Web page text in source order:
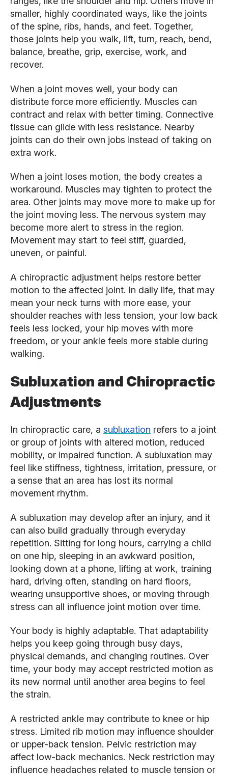
smaller, highly coordinated ways, like the joints
of the spine, ribs, hands, and feet. Together,
those joints help you walk, lift, turn, reach, bend,
balance, breathe, grip, exercise, work, and
recover.
When a joint moves well, your body can
distribute force more efficiently. Muscles can
contract and relax with better timing. Connective
tissue can glide with less resistance. Nearby
joints can do their own jobs instead of taking on
extra work.
When a joint loses motion, the body creates a
workaround. Muscles may tighten to protect the
area. Other joints may move more to make up for
the joint moving less. The nervous system may
become more alert to stress in the region.
Movement may start to feel stiff, guarded,
uneven, or painful.
A chiropractic adjustment helps restore better
motion to the affected joint. In daily life, that may
mean your neck turns with more ease, your
shoulder reaches with less tension, your low back
feels less locked, your hip moves with more
freedom, or your ankle feels more stable during
walking.
Subluxation and Chiropractic
Adjustments
In chiropractic care, a subluxation refers to a joint
or group of joints with altered motion, reduced
mobility, or impaired function. A subluxation may
feel like stiffness, tightness, irritation, pressure, or
a sense that an area has lost its normal
movement rhythm.
A subluxation may develop after an injury, and it
can also build gradually through everyday
repetition. Sitting for long hours, carrying a child
on one hip, sleeping in an awkward position,
looking down at a phone, lifting at work, training
hard, driving often, standing on hard floors,
wearing unsupportive shoes, or moving through
stress can all influence joint motion over time.
Your body is highly adaptable. That adaptability
helps you keep going through busy days,
physical demands, and changing routines. Over
time, your body may accept restricted motion as
its new normal until another area begins to feel
the strain.
A restricted ankle may contribute to knee or hip
stress. Limited rib motion may influence shoulder
or upper-back tension. Pelvic restriction may
affect low-back mechanics. Neck restriction may
influence headaches related to muscle tension or